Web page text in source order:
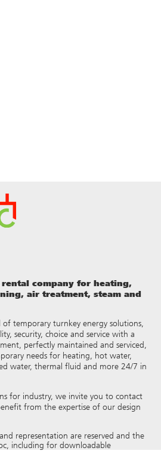
company for heating,
air treatment, steam and
of temporary turnkey energy solutions,
security, choice and service with a
perfectly maintained and serviced,
needs for heating, hot water,
water, thermal fluid and more 24/7 in
for industry, we invite you to contact
from the expertise of our design
representation are reserved and the
including for downloadable